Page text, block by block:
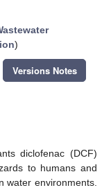
)
Versions Notes
diclofenac (DCF)
to humans and
water environments.